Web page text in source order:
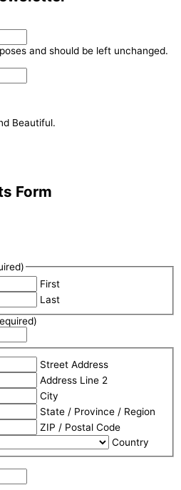
and should be left unchanged.
Beautiful.
Form
First
Last
Street Address
Address Line 2
City
State / Province / Region
ZIP / Postal Code
Country